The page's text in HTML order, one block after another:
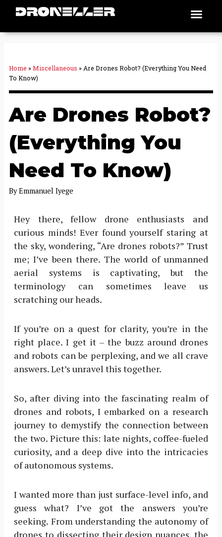
Home »Miscellaneous » Are Drones Robot? (Everything You Need
To Know)
Are Drones Robot?
(Everything You
Need To Know)
ByEmmanuel Iyege
Hey there, fellow drone enthusiasts and
curious minds! Ever found yourself staring at
the sky, wondering, “Are drones robots?” Trust
me; I’ve been there. The world of unmanned
aerial systems is captivating, but the
terminology can sometimes leave us
scratching our heads.
If you’re on a quest for clarity, you’re in the
right place. I get it – the buzz around drones
and robots can be perplexing, and we all crave
answers. Let’s unravel this together.
So, after diving into the fascinating realm of
drones and robots, I embarked on a research
journey to demystify the connection between
the two. Picture this: late nights, coffee-fueled
curiosity, and a deep dive into the intricacies
of autonomous systems.
I wanted more than just surface-level info, and
guess what? I’ve got the answers you’re
seeking. From understanding the autonomy of
drones to dissecting their design nuances, the